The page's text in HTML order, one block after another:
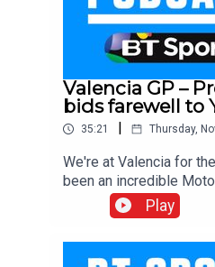
Valencia GP –
bids farewell to
35:21 | Thursday,
We're at Valencia for
been an incredible
nine different winners
become ten? The BT
question as well as pay
Dovizioso's win at
Play